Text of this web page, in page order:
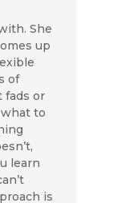
She
up
of
fads or
to
learn
is